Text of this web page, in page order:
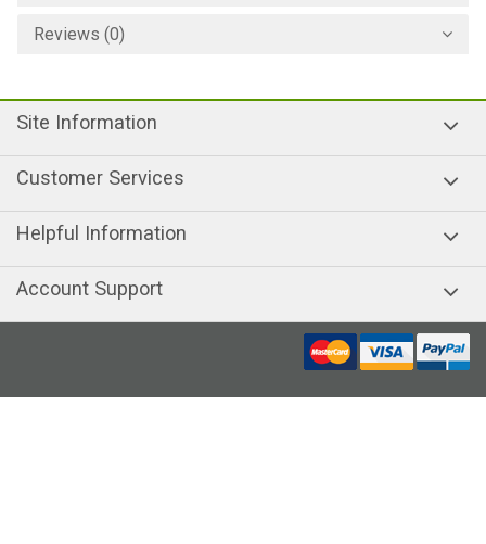
Reviews (0)
Site Information
Customer Services
Helpful Information
Account Support